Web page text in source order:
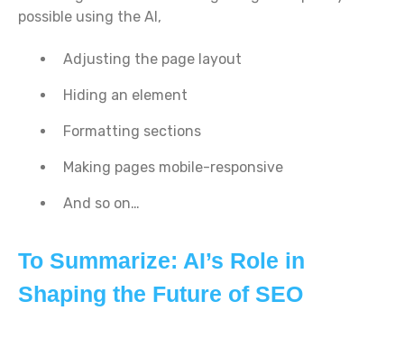
possible using the AI,
Adjusting the page layout
Hiding an element
Formatting sections
Making pages mobile-responsive
And so on…
To Summarize: AI’s Role in
Shaping the Future of SEO